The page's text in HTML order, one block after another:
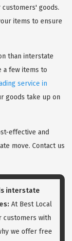
goods.
items to ensure
than interstate
a few items to
service in
goods take up on
effective and
move. Contact us
interstate
At Best Local
customers with
we offer free